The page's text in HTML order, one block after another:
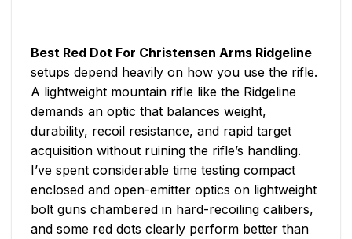
Best Red Dot For Christensen Arms Ridgeline
setups depend heavily on how you use the rifle.
A lightweight mountain rifle like the Ridgeline
demands an optic that balances weight,
durability, recoil resistance, and rapid target
acquisition without ruining the rifle’s handling.
I’ve spent considerable time testing compact
enclosed and open-emitter optics on lightweight
bolt guns chambered in hard-recoiling calibers,
and some red dots clearly perform better than